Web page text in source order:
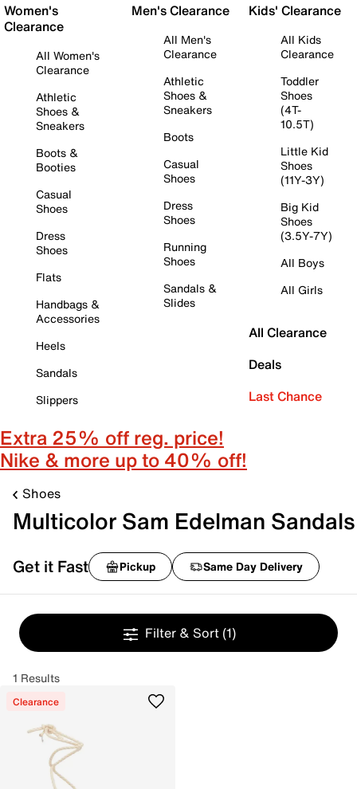
Women's
Clearance
All Women's
Clearance
Athletic
Shoes &
Sneakers
Boots &
Booties
Casual
Shoes
Dress
Shoes
Flats
Handbags &
Accessories
Heels
Sandals
Slippers
Men's Clearance
All Men's
Clearance
Athletic
Shoes &
Sneakers
Boots
Casual
Shoes
Dress
Shoes
Running
Shoes
Sandals &
Slides
Kids' Clearance
All Kids
Clearance
Toddler
Shoes
(4T-
10.5T)
Little Kid
Shoes
(11Y-3Y)
Big Kid
Shoes
(3.5Y-7Y)
All Boys
All Girls
All Clearance
Deals
Last Chance
Extra 25% off reg. price!
Nike & more up to 40% off!
Shoes
Multicolor Sam Edelman Sandals
Get it Fast Pickup Same Day Delivery
Filter & Sort (1)
1 Results
Clearance